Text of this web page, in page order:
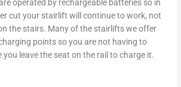
operated by rechargeable batteries so in
cut your stairlift will continue to work, not
the stairs. Many of the stairlifts we offer
points so you are not having to
leave the seat on the rail to charge it.